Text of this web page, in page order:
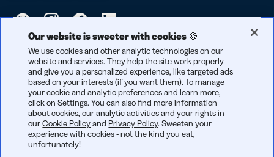
© 2026 Bitly | Handmade in New York City, Berlin, and all over
the world.
Our website is sweeter with cookies 🍪
We use cookies and other analytic technologies on our
website and services. They help the site work properly
and give you a personalized experience, like targeted ads
based on your interests (if you want them). To manage
your cookie and analytic preferences and learn more,
click on Settings. You can also find more information
about cookies, our analytic activities and your rights in
ourCookie Policyand Privacy Policy. Sweeten your
experience with cookies - not the kind you eat,
unfortunately!